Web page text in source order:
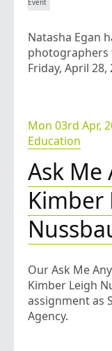
Natasha Egan
Friday, April
Mon 03rd Apr,
Education
Ask
Kimber
Our Ask Me
Kimber Leigh
assignment as
Agency.